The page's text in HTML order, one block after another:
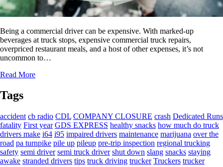
Being a commercial driver can be expensive. With marked-up
beverages at truck stops, expensive commercial truck repairs,
overpriced restaurant meals, and a host of other expenses, it’s not
uncommon to…
Read More
Tags
accident cb radio CDL COMPANY CLOSURE crash Dedicated Runs
fatality First year GDS EXPRESS healthy snacks how much do truck
drivers make i64 i95 impaired drivers maintenance marijuana over the
road pa turnpike pile up pileup pre-trip inspection regional trucking
safety semi driver semi truck driver shut down slang snacks staying
awake stranded drivers tips truck driving trucker Truckers trucker